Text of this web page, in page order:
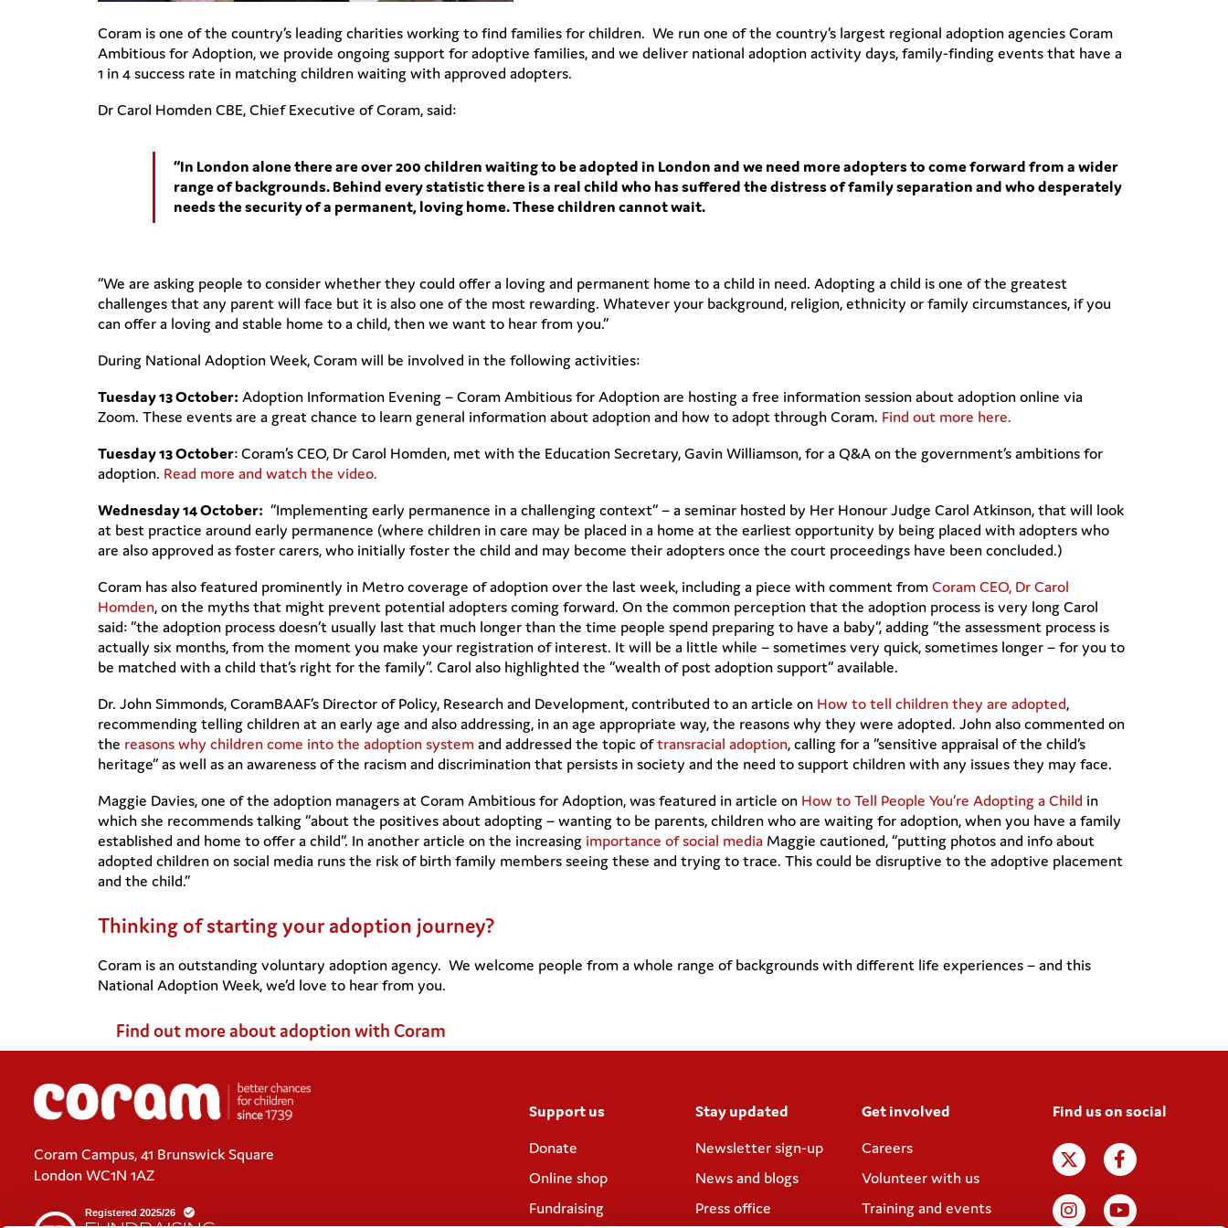
Coram is one of the country’s leading charities working to find families for children. We run one of the country’s largest regional adoption agencies Coram
Ambitious for Adoption, we provide ongoing support for adoptive families, and we deliver national adoption activity days, family-finding events that have a
1 in 4 success rate in matching children waiting with approved adopters.
Dr Carol Homden CBE, Chief Executive of Coram, said:
“In London alone there are over 200 children waiting to be adopted in London and we need more adopters to come forward from a wider
range of backgrounds. Behind every statistic there is a real child who has suffered the distress of family separation and who desperately
needs the security of a permanent, loving home. These children cannot wait.
“We are asking people to consider whether they could offer a loving and permanent home to a child in need. Adopting a child is one of the greatest
challenges that any parent will face but it is also one of the most rewarding. Whatever your background, religion, ethnicity or family circumstances, if you
can offer a loving and stable home to a child, then we want to hear from you.”
During National Adoption Week, Coram will be involved in the following activities:
Tuesday 13 October: Adoption Information Evening – Coram Ambitious for Adoption are hosting a free information session about adoption online via
Zoom. These events are a great chance to learn general information about adoption and how to adopt through Coram. Find out more here.
Tuesday 13 October: Coram’s CEO, Dr Carol Homden, met with the Education Secretary, Gavin Williamson, for a Q&A on the government’s ambitions for
adoption. Read more and watch the video.
Wednesday 14October: “Implementing early permanence in a challenging context” – a seminar hosted by Her Honour Judge Carol Atkinson, that will look
at best practice around early permanence (where children in care may be placed in a home at the earliest opportunity by being placed with adopters who
are also approved as foster carers, who initially foster the child and may become their adopters once the court proceedings have been concluded.)
Coram has also featured prominently in Metro coverage of adoption over the last week, including a piece with comment fromCoram CEO, Dr Carol
Homden, on the myths that might prevent potential adopters coming forward. On the common perception that the adoption process is very long Carol
said: “the adoption process doesn’t usually last that much longer than the time people spend preparing to have a baby”, adding “the assessment process is
actually six months, from the moment you make your registration of interest. It will be a little while – sometimes very quick, sometimes longer – for you to
be matched with a child that’s right for the family”. Carol also highlighted the “wealth of post adoption support” available.
Dr. John Simmonds, CoramBAAF’s Director of Policy, Research and Development, contributed to an article on How to tell children they are adopted,
recommending telling children at an early age and also addressing, in an age appropriate way, the reasons why they were adopted. John also commented on
the reasons why children come into the adoption systemand addressed the topic oftransracial adoption, calling for a “sensitive appraisal of the child’s
heritage” as well as an awareness of the racism and discrimination that persists in society and the need to support children with any issues they may face.
Maggie Davies, one of the adoption managers at Coram Ambitious for Adoption, was featured in article on How to Tell People You’re Adopting a Child in
which she recommends talking “about the positives about adopting – wanting to be parents, children who are waiting for adoption, when you have a family
established and home to offer a child”. In another article on the increasing importance of social media Maggie cautioned, “putting photos and info about
adopted children on social media runs the risk of birth family members seeing these and trying to trace. This could be disruptive to the adoptive placement
and the child.”
Thinking of starting your adoption journey?
Coram is an outstanding voluntary adoption agency. We welcome people from a whole range of backgrounds with different life experiences – and this
National Adoption Week, we’d love to hear from you.
Find out more about adoption with Coram
Support us
Donate
Online shop
Fundraising
Stay updated
Newsletter sign-up
News and blogs
Press office
Get involved
Careers
Volunteer with us
Training and events
Find us on social
Coram Campus, 41 Brunswick Square
London WC1N 1AZ